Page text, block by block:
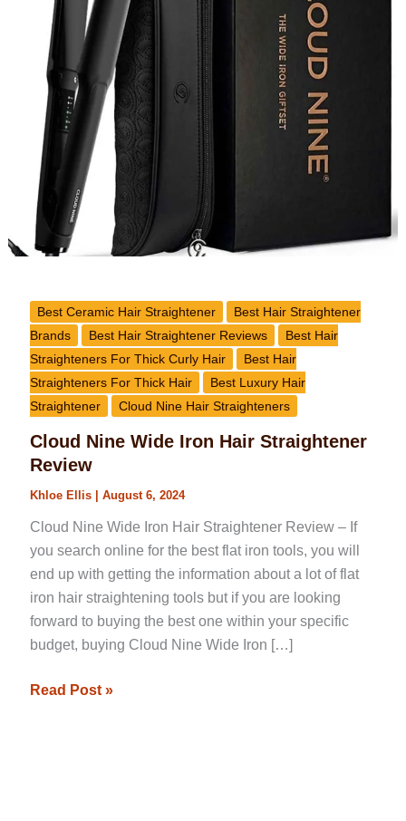
Best Ceramic Hair Straightener
Best Hair Straightener
Brands
Best Hair Straightener Reviews
Best Hair
Straighteners For Thick Curly Hair
Best Hair
Straighteners For Thick Hair
Best Luxury Hair
Straightener
Cloud Nine Hair Straighteners
Cloud Nine Wide Iron Hair Straightener
Review
Khloe Ellis August 6, 2024
Cloud Nine Wide Iron Hair Straightener Review – If
you search online for the best flat iron tools, you will
end up with getting the information about a lot of flat
iron hair straightening tools but if you are looking
forward to buying the best one within your specific
budget, buying Cloud Nine Wide Iron […]
Hair
Straightener
Review
Read Post »